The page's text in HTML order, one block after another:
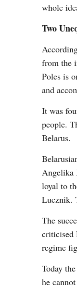
whole
Two
from the
Poles is
and
It was
people.
Belarus.
Angelika
loyal to
Lucznik.
The
criticised
regime
Today
he